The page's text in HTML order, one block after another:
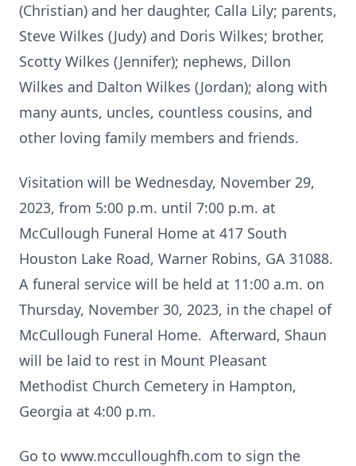
(Christian) and her daughter, Calla Lily; parents,
Steve Wilkes (Judy) and Doris Wilkes; brother,
Scotty Wilkes (Jennifer); nephews, Dillon
Wilkes and Dalton Wilkes (Jordan); along with
many aunts, uncles, countless cousins, and
other loving family members and friends.
Visitation will be Wednesday, November 29,
2023, from 5:00 p.m. until 7:00 p.m. at
McCullough Funeral Home at 417 South
Houston Lake Road, Warner Robins, GA 31088.
A funeral service will be held at 11:00 a.m. on
Thursday, November 30, 2023, in the chapel of
McCullough Funeral Home. Afterward, Shaun
will be laid to rest in Mount Pleasant
Methodist Church Cemetery in Hampton,
Georgia at 4:00 p.m.
Go to www.mcculloughfh.com to sign the